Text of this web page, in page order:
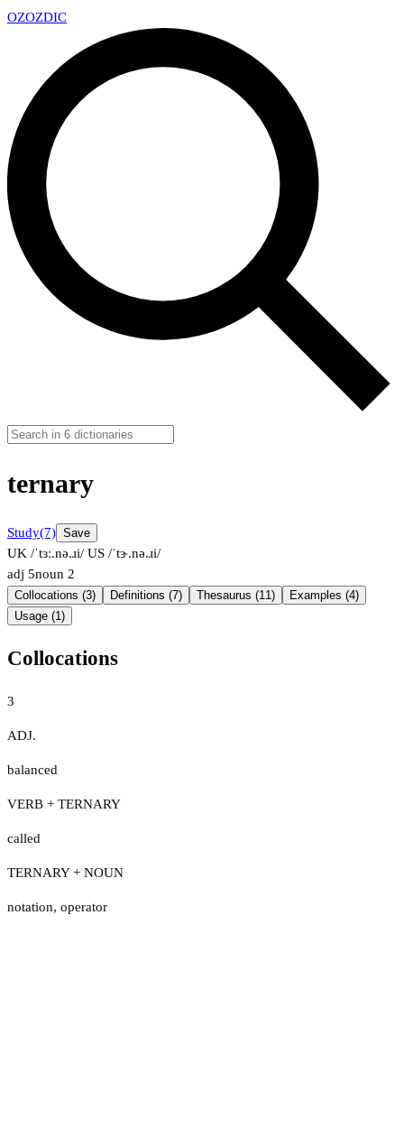
OZOZDIC
ternary
Study(7) Save
UK /ˈtɜː.nə.ɹi/ US /ˈtɝ.nə.ɹi/
adj 5noun 2
Collocations (3) Definitions (7) Thesaurus (11)
Examples (4)
Usage (1)
Collocations
3
ADJ.
balanced
VERB + TERNARY
called
TERNARY + NOUN
notation, operator